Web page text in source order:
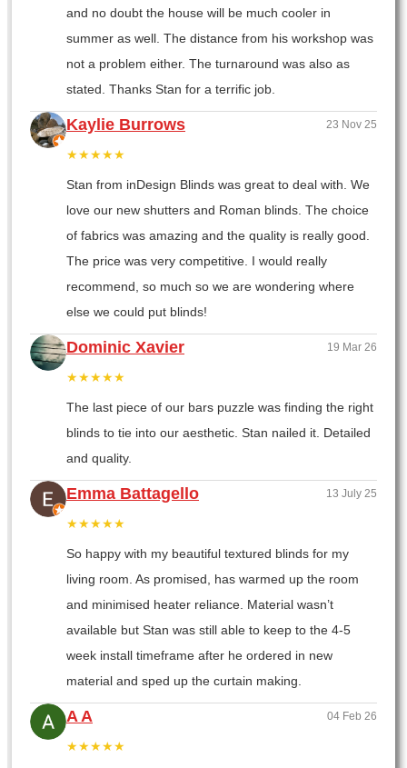
and no doubt the house will be much cooler in
summer as well. The distance from his workshop was
not a problem either. The turnaround was also as
stated. Thanks Stan for a terrific job.
Kaylie Burrows 23 Nov 25
★★★★★
Stan from inDesign Blinds was great to deal with. We
love our new shutters and Roman blinds. The choice
of fabrics was amazing and the quality is really good.
The price was very competitive. I would really
recommend, so much so we are wondering where
else we could put blinds!
Dominic Xavier 19 Mar 26
★★★★★
The last piece of our bars puzzle was finding the right
blinds to tie into our aesthetic. Stan nailed it. Detailed
and quality.
Emma Battagello 13 July 25
★★★★★
So happy with my beautiful textured blinds for my
living room. As promised, has warmed up the room
and minimised heater reliance. Material wasn’t
available but Stan was still able to keep to the 4-5
week install timeframe after he ordered in new
material and sped up the curtain making.
A A 04 Feb 26
★★★★★